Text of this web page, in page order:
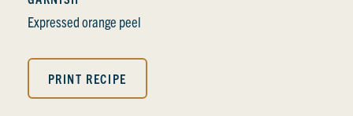
Expressed orange peel
PRINT RECIPE